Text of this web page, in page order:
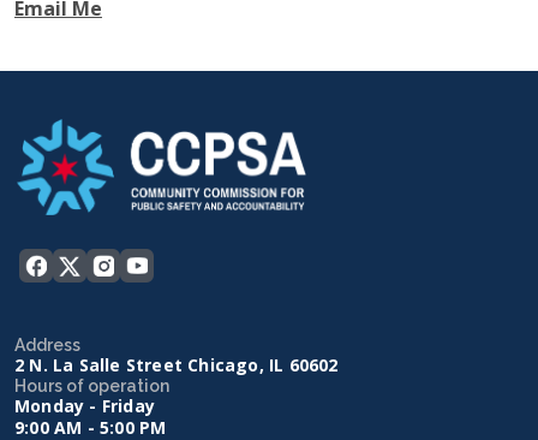
Email Me
Address
2 N. La Salle Street Chicago, IL 60602
Hours of operation
Monday - Friday
9:00 AM - 5:00 PM